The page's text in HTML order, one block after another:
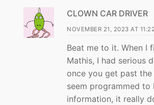
CLOWN CAR DRIVER
NOVEMBER 21, 2023 AT
Beat me to it. When I
Mathis, I had serious
once you get past
seem programmed to
information, it really